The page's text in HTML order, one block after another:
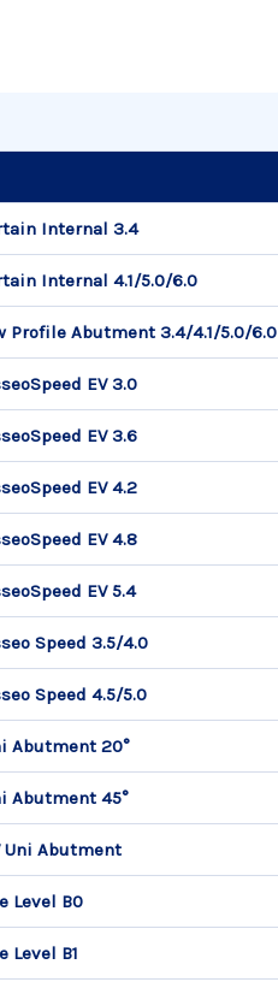
Internal 3.4
Internal 4.1/5.0/6.0
Profile Abutment 3.4/4.1/5.0/6.0
EV 3.0
EV 3.6
EV 4.2
EV 4.8
EV 5.4
Speed 3.5/4.0
Speed 4.5/5.0
Abutment 20°
Abutment 45°
Uni Abutment
Level B0
Level B1